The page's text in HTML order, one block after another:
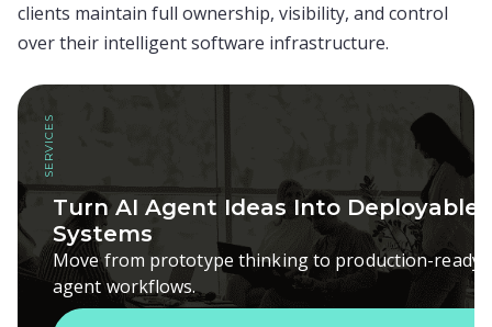
clients maintain full ownership, visibility, and control
over their intelligent software infrastructure.
Turn AI Agent Ideas Into Deployable
Systems
Move from prototype thinking to production-ready
agent workflows.
SERVICES